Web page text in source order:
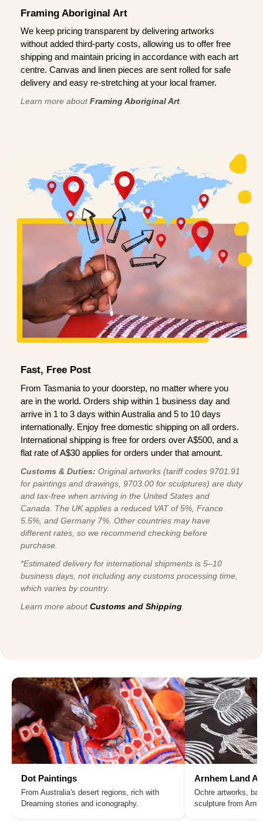
Framing Aboriginal Art
We keep pricing transparent by delivering artworks
without added third-party costs, allowing us to offer free
shipping and maintain pricing in accordance with each art
centre. Canvas and linen pieces are sent rolled for safe
delivery and easy re-stretching at your local framer.
Learn more aboutFraming Aboriginal Art
Fast, Free Post
From Tasmania to your doorstep, no matter where you
are in the world. Orders ship within 1 business day and
arrive in 1 to 3 days within Australia and 5 to 10 days
internationally. Enjoy free domestic shipping on all orders.
International shipping is free for orders over A$500, and a
flat rate of A$30 applies for orders under that amount.
Customs & Duties: Original artworks (tariff codes 9701.91
for paintings and drawings, 9703.00 for sculptures) are duty
and tax-free when arriving in the United States and
Canada. The UK applies a reduced VAT of 5%, France
5.5%, and Germany 7%. Other countries may have
different rates, so we recommend checking before
purchase.
*Estimated delivery for international shipments is 5–10
business days, not including any customs processing time,
which varies by country.
Learn more aboutCustoms and Shipping
Dot Paintings
From Australia's desert regions, rich with
Dreaming stories and iconography.
Arnhem Land
Ochre artworks,
sculpture from